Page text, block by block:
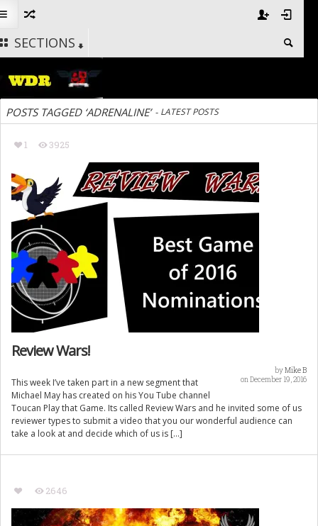
SECTIONS
POSTS TAGGED ‘ADRENALINE’ - LATEST POSTS
1 3925
Review Wars!
byMike B
on December 19, 2016
This week I’ve taken part in a new segment that
Michael May has created on his You Tube channel
Toucan Play that Game. Its called Review Wars and he invited some of us
reviewer types to submit a video that you our wonderful audience can
take a look at and decide which of us is […]
2646